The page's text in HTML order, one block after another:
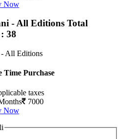
Now
- All Editions Total
38
All Editions
Time Purchase
taxes
7000
Now